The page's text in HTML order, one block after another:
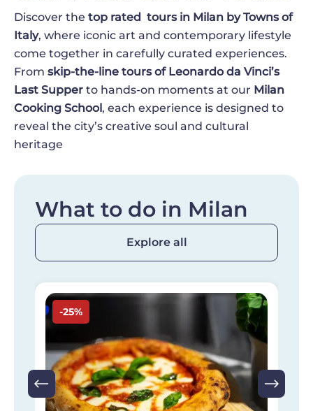
Discover the top rated tours in Milan by Towns of
Italy, where iconic art and contemporary lifestyle
come together in carefully curated experiences.
From skip-the-line tours of Leonardo da Vinci’s
Last Supper to hands-on moments at our Milan
Cooking School, each experience is designed to
reveal the city’s creative soul and cultural
heritage
What to do in Milan
Explore all
Image
-25%